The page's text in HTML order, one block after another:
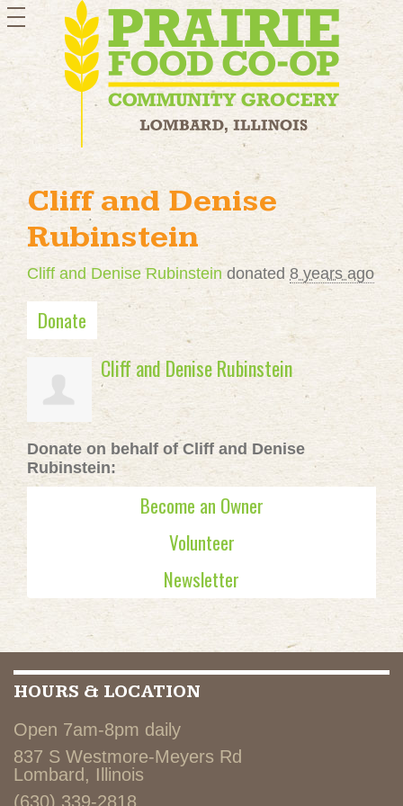
toggle
navigation
Cliff and Denise
Rubinstein
Cliff and Denise Rubinstein donated 8 years ago
Donate
Cliff and Denise Rubinstein
Donate on behalf of Cliff and Denise
Rubinstein:
Become an Owner
Volunteer
Newsletter
HOURS & LOCATION
Open 7am-8pm daily
837 S Westmore-Meyers Rd
Lombard, Illinois
(630) 339-2818